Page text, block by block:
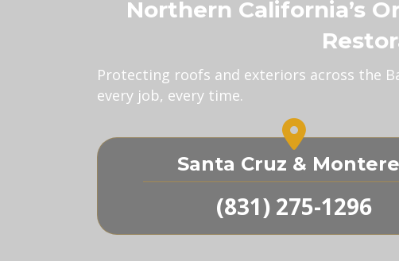
Northern California’s
Protecting roofs and exteriors across the
every job, every time.
Santa Cruz &
(831) 275-1296